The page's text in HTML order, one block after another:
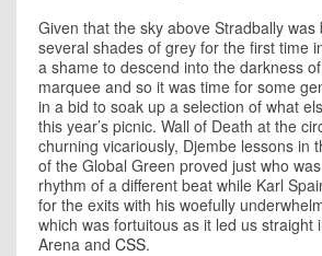
Given that the sky above Stradbally was
several shades of grey for the first time
a shame to descend into the darkness
marquee and so it was time for some
in a bid to soak up a selection of what
this year’s picnic. Wall of Death at the
churning vicariously, Djembe lessons in
of the Global Green proved just who
rhythm of a different beat while Karl
for the exits with his woefully
which was fortuitous as it led us straight
Arena and CSS.